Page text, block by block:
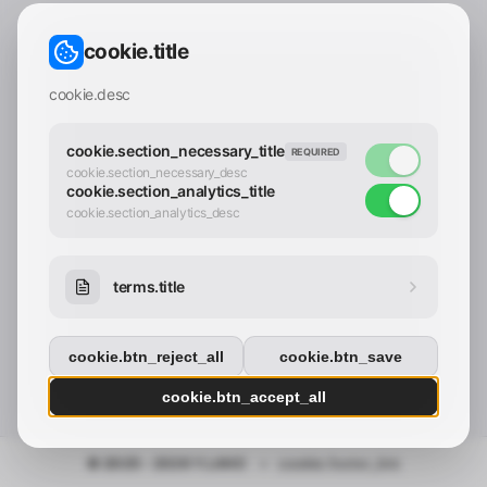
© 2025 - 2026 Y.LAND
contact_confirm.btn_cancel
cookie.title
cookie.desc
cookie.section_necessary_title REQUIRED
cookie.section_necessary_desc
cookie.section_analytics_title
cookie.section_analytics_desc
terms.title
cookie.btn_reject_all cookie.btn_save
cookie.btn_accept_all